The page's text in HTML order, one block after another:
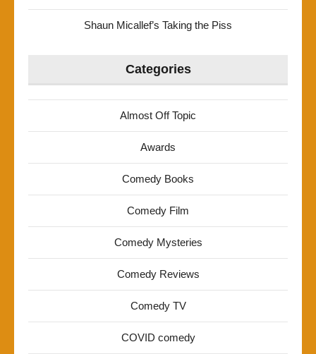
Shaun Micallef’s Taking the Piss
Categories
Almost Off Topic
Awards
Comedy Books
Comedy Film
Comedy Mysteries
Comedy Reviews
Comedy TV
COVID comedy